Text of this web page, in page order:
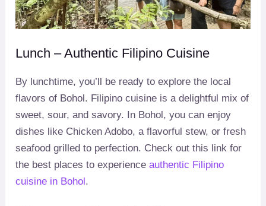
Lunch – Authentic Filipino Cuisine
By lunchtime, you’ll be ready to explore the local
flavors of Bohol. Filipino cuisine is a delightful mix of
sweet, sour, and savory. In Bohol, you can enjoy
dishes like Chicken Adobo, a flavorful stew, or fresh
seafood grilled to perfection. Check out this link for
the best places to experienceauthentic Filipino
cuisine in Bohol.